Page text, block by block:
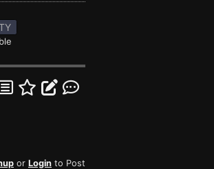
or Login to Post